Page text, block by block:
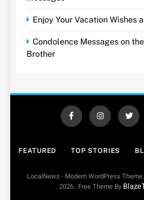
Enjoy Your Vacation Wishes
Condolence Messages on
Brother
FEATURED TOP STORIES
LocalNews - Modern WordPress
2026.. Free Theme By